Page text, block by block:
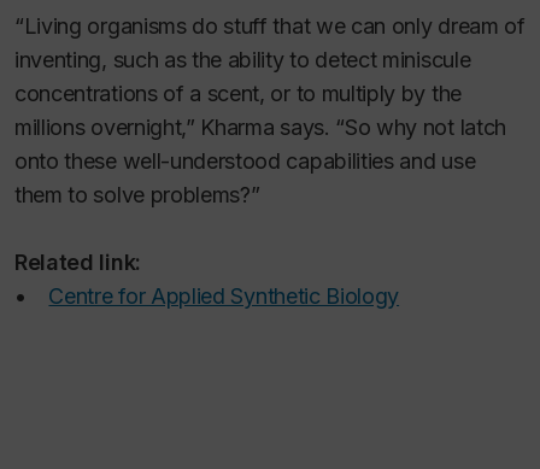
“Living organisms do stuff that we can only dream of
inventing, such as the ability to detect miniscule
concentrations of a scent, or to multiply by the
millions overnight,” Kharma says. “So why not latch
onto these well-understood capabilities and use
them to solve problems?”
Related link:
• Centre for Applied Synthetic Biology